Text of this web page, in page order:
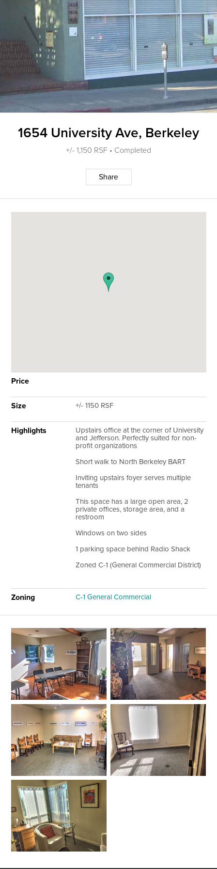
1654 University Ave, Berkeley
+/- 1,150 RSF • Completed
Share
Price
Size +/- 1150 RSF
Highlights
Upstairs office at the corner of University
and Jefferson. Perfectly suited for non-
profit organizations
Short walk to North Berkeley BART
Inviting upstairs foyer serves multiple
tenants
This space has a large open area, 2
private offices, storage area, and a
restroom
Windows on two sides
1 parking space behind Radio Shack
Zoned C-1 (General Commercial District)
Zoning C-1 General Commercial